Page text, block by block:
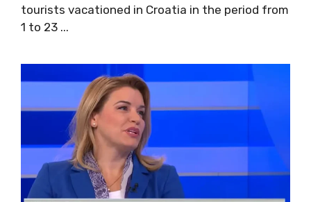
tourists vacationed in Croatia in the period from
1 to 23 ...